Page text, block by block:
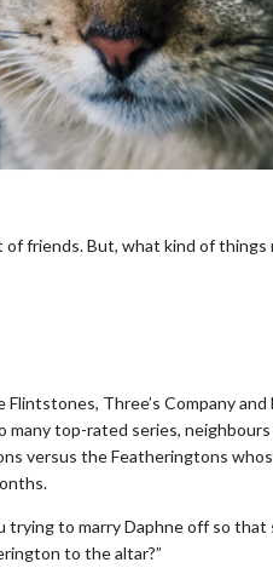
friends. But, what kind of things
Three’s Company
many top-rated series,
versus the Featheringtons
trying to marry Daphne off so
to the altar?”